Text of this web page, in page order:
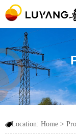
Location: Home >